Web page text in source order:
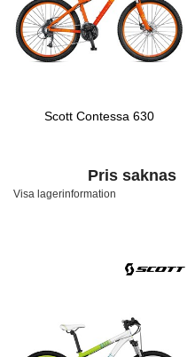
Scott Contessa 630
Pris saknas
Visa lagerinformation